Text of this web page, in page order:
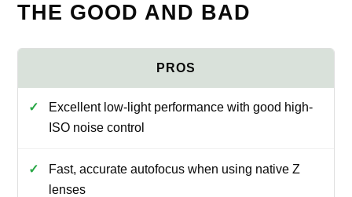
THE GOOD AND BAD
Excellent low-light performance with good high-
ISO noise control
Fast, accurate autofocus when using native Z
lenses